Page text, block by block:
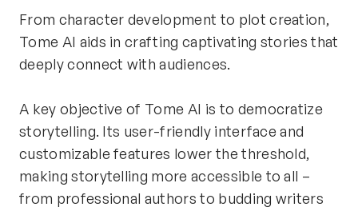
From character development to plot creation,
Tome AI aids in crafting captivating stories that
deeply connect with audiences.
A key objective of Tome AI is to democratize
storytelling. Its user-friendly interface and
customizable features lower the threshold,
making storytelling more accessible to all –
from professional authors to budding writers